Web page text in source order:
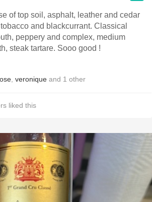
of top soil, asphalt, leather and cedar
and blackcurrant. Classical
peppery and complex, medium
steak tartare. Sooo good !
veronique and 1 other
liked this